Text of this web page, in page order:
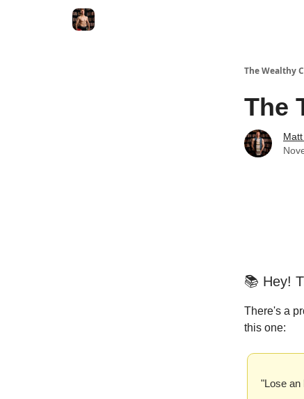
The Wealthy
The
📚 Hey!
There's a
this one:
"Lose an